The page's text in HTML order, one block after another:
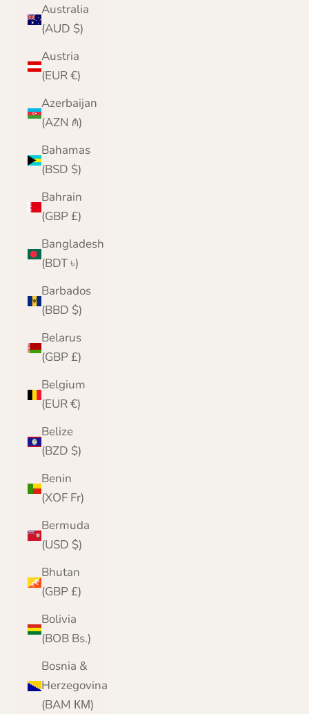
Australia
(AUD $)
Austria
(EUR €)
Azerbaijan
(AZN ₼)
Bahamas
(BSD $)
Bahrain
(GBP £)
Bangladesh
(BDT ৳)
Barbados
(BBD $)
Belarus
(GBP £)
Belgium
(EUR €)
Belize
(BZD $)
Benin
(XOF Fr)
Bermuda
(USD $)
Bhutan
(GBP £)
Bolivia
(BOB Bs.)
Bosnia &
Herzegovina
(BAM КМ)